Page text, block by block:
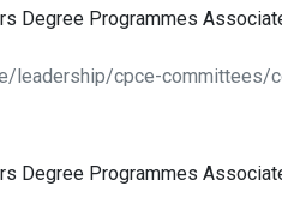
Degree Programmes
leadership/cpce-committees/
Degree Programmes